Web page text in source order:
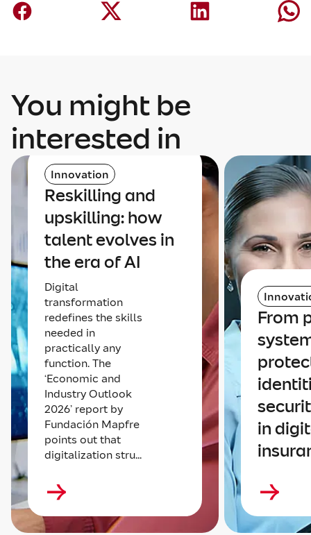
You might be
interested in
Innovation
Reskilling and
upskilling: how
talent evolves in
the era of AI
Digital
transformation
redefines the skills
needed in
practically any
function. The
‘Economic and
Industry Outlook
2026’ report by
Fundación Mapfre
points out that
digitalization stru...
From
in